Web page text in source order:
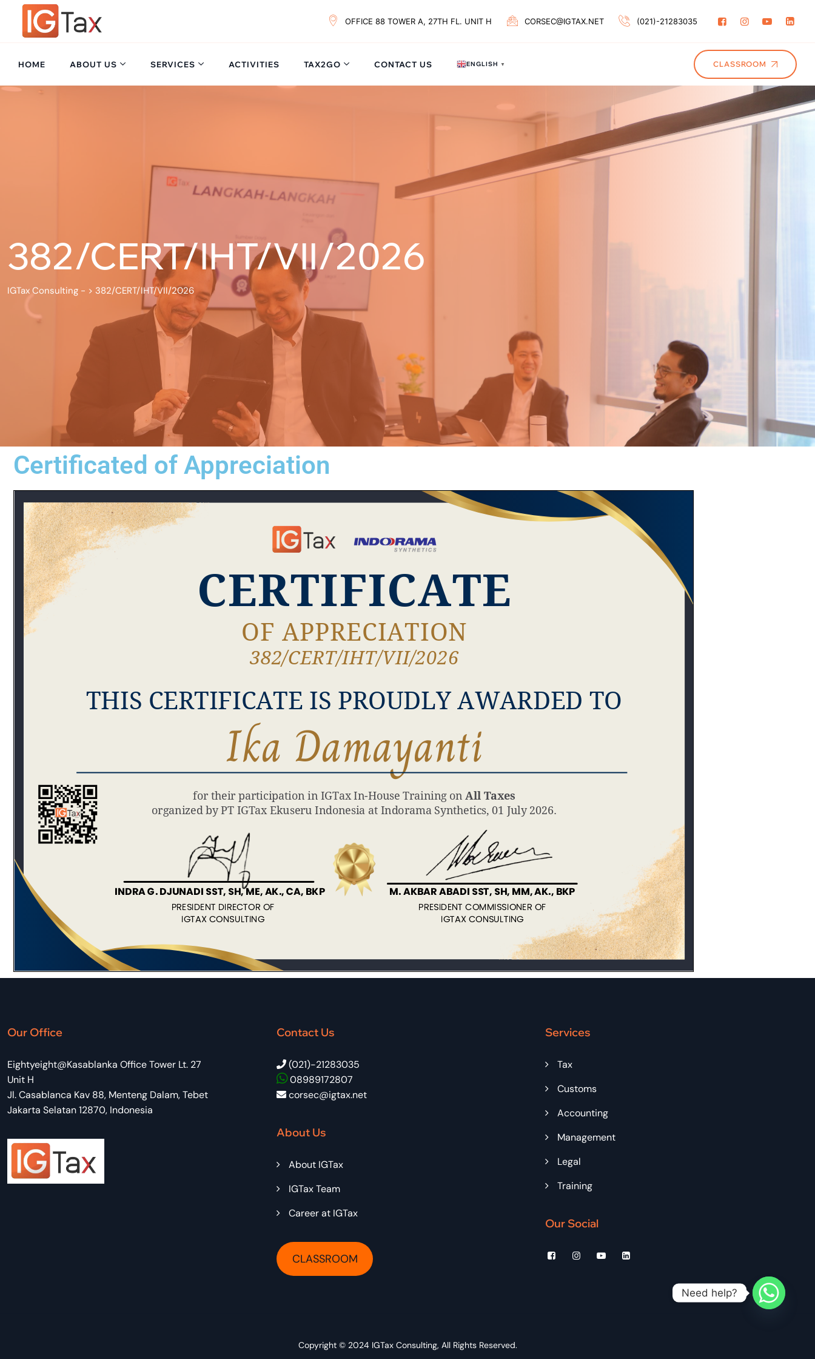
OFFICE 88 TOWER A, 27TH FL. UNIT H CORSEC@IGTAX.NET (021)-21283035
HOME ABOUT US SERVICES ACTIVITIES TAX2GO CONTACT US ENGLISH ▼ CLASSROOM
382/CERT/IHT/VII/2026
IGTax Consulting - > 382/CERT/IHT/VII/2026
Certificated of Appreciation
Our Office
Eightyeight@Kasablanka Office Tower Lt. 27
Unit H
Jl. Casablanca Kav 88, Menteng Dalam, Tebet
Jakarta Selatan 12870, Indonesia
Contact Us
(021)-21283035
08989172807
corsec@igtax.net
About Us
About IGTax
IGTax Team
Career at IGTax
CLASSROOM
Services
Tax
Customs
Accounting
Management
Legal
Training
Our Social
Copyright © 2024 IGTax Consulting, All Rights Reserved.
Need help?